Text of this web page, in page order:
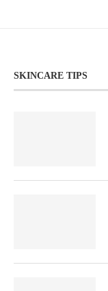
SKINCARE TIPS